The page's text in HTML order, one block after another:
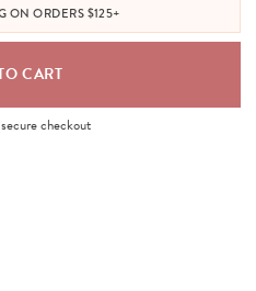
ON ORDERS $125+
checkout